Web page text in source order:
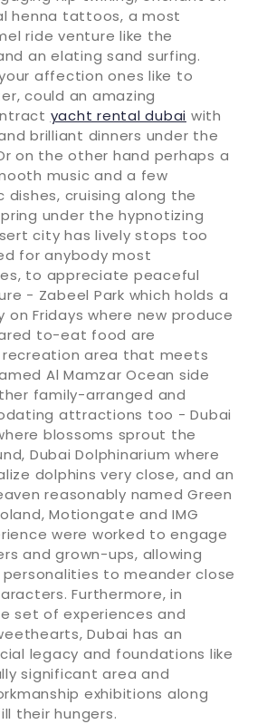
henna tattoos, a most
ride venture like the
an elating sand surfing.
affection ones like to
could an amazing
yacht rental dubai with
brilliant dinners under the
on the other hand perhaps a
music and a few
cruising along the
under the hypnotizing
city has lively stops too
for anybody most
to appreciate peaceful
- Zabeel Park which holds a
on Fridays where new produce
to-eat food are
recreation area that meets
Al Mamzar Ocean side
family-arranged and
attractions too - Dubai
blossoms sprout the
Dubai Dolphinarium where
dolphins very close, and an
reasonably named Green
Motiongate and IMG
were worked to engage
and grown-ups, allowing
to meander close
Furthermore, in
set of experiences and
Dubai has an
legacy and foundations like
significant area and
exhibitions along
their hungers.